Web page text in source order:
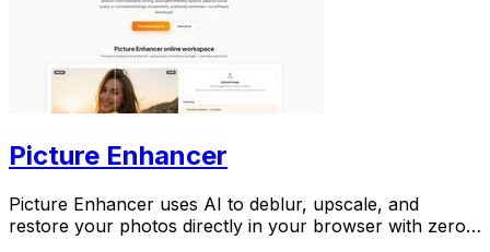
Picture Enhancer
Picture Enhancer uses AI to deblur, upscale, and
restore your photos directly in your browser with zero